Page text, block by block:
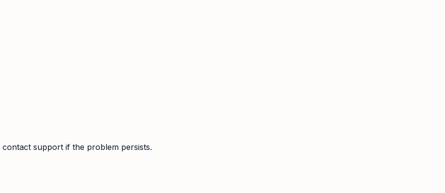
support if the problem persists.